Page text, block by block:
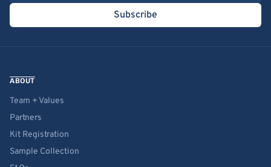
Subscribe
ABOUT
Team + Values
Partners
Kit Registration
Sample Collection